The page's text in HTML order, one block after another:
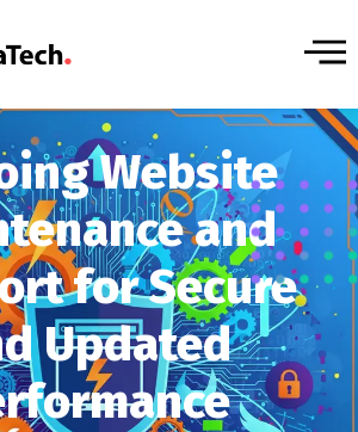
Website
and
for Secure
Updated